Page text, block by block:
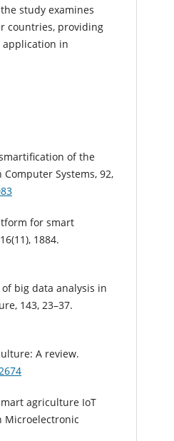
study examines
countries, providing
in
of the
Systems, 92,
for smart
1884.
big data analysis in
143, 23–37.
A review.
agriculture IoT
Microelectronic